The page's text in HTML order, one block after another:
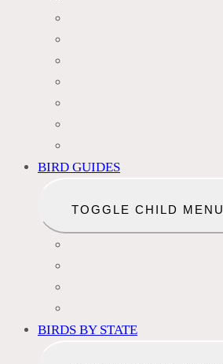
BIRD GUIDES
TOGGLE CHILD MENU
BIRDS BY STATE